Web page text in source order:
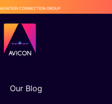
AVIATION CONNECTION GROUP
Our Blog